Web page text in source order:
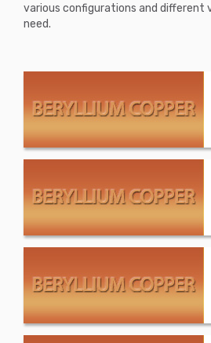
Bronze
Controlled Ex
pansion
Copper
various configurations and
need.